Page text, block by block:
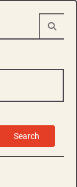
Search